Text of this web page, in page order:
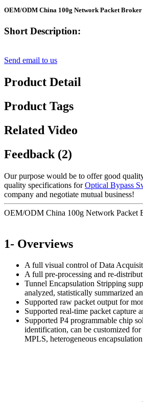
OEM/ODM China 100g Network Packet
Short Description:
Send email to us
Product Detail
Product Tags
Related Video
Feedback (2)
Our purpose would be to offer good
quality specifications forOptical Bypass
company and negotiate mutual business!
OEM/ODM China 100g Network
1- Overviews
A full visual control of Data
A full pre-processing and re-
Tunnel Encapsulation Stripping
analyzed, statistically summarized
Supported raw packet output for
Supported real-time packet capture
Supported P4 programmable chip
identification, can be customized
MPLS, heterogeneous